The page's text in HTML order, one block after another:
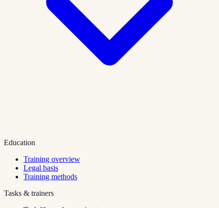
Education
Training overview
Legal basis
Training methods
Tasks & trainers